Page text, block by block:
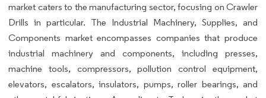
market caters to the manufacturing sector, focusing on Crawler
Drills in particular. The Industrial Machinery, Supplies, and
Components market encompasses companies that produce
industrial machinery and components, including presses,
machine tools, compressors, pollution control equipment,
elevators, escalators, insulators, pumps, roller bearings, and